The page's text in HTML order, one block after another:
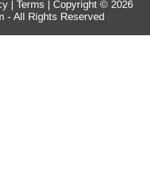
| Terms | Copyright © 2026
- All Rights Reserved